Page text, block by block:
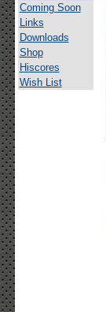
Coming Soon
Links
Downloads
Shop
Hiscores
Wish List